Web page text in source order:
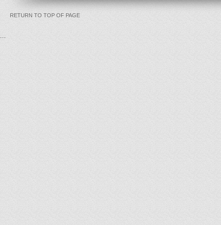
RETURN TO TOP OF PAGE
...